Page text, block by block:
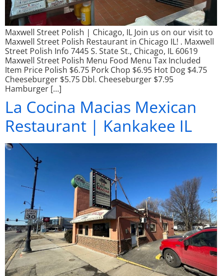
Maxwell Street Polish | Chicago, IL Join us on our visit to
Maxwell Street Polish Restaurant in Chicago IL! . Maxwell
Street Polish Info 7445 S. State St., Chicago, IL 60619
Maxwell Street Polish Menu Food Menu Tax Included
Item Price Polish $6.75 Pork Chop $6.95 Hot Dog $4.75
Cheeseburger $5.75 Dbl. Cheeseburger $7.95
Hamburger […]
La Cocina Macias Mexican
Restaurant | Kankakee IL